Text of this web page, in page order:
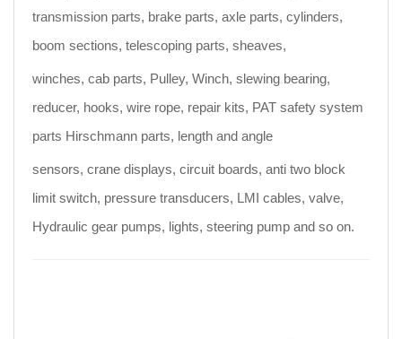
transmission parts, brake parts, axle parts, cylinders,
boom sections, telescoping parts, sheaves,
winches, cab parts, Pulley, Winch, slewing bearing,
reducer, hooks, wire rope, repair kits, PAT safety system
parts Hirschmann parts, length and angle
sensors, crane displays, circuit boards, anti two block
limit switch, pressure transducers, LMI cables, valve,
Hydraulic gear pumps, lights, steering pump and so on.